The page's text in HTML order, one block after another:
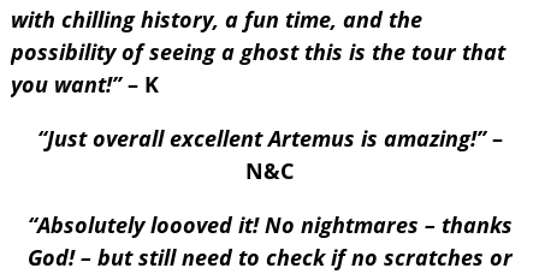
with chilling history, a fun time, and the
possibility of seeing a ghost this is the tour that
you want!”– K
“Just overall excellent Artemus is amazing!”–
N&C
“Absolutely loooved it! No nightmares – thanks
God! – but still need to check if no scratches or